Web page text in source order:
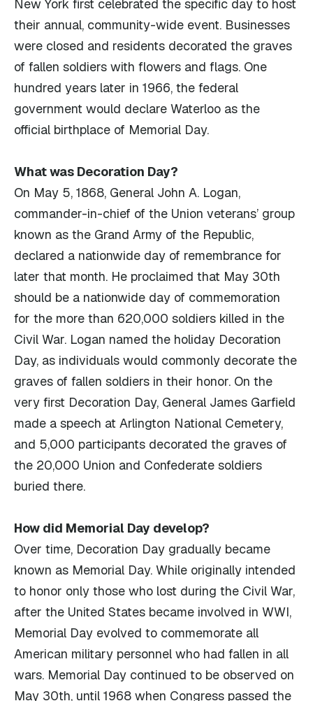
New York first celebrated the specific day to host
their annual, community-wide event. Businesses
were closed and residents decorated the graves
of fallen soldiers with flowers and flags. One
hundred years later in 1966, the federal
government would declare Waterloo as the
official birthplace of Memorial Day.
What was Decoration Day?
On May 5, 1868, General John A. Logan,
commander-in-chief of the Union veterans’ group
known as the Grand Army of the Republic,
declared a nationwide day of remembrance for
later that month. He proclaimed that May 30th
should be a nationwide day of commemoration
for the more than 620,000 soldiers killed in the
Civil War. Logan named the holiday Decoration
Day, as individuals would commonly decorate the
graves of fallen soldiers in their honor. On the
very first Decoration Day, General James Garfield
made a speech at Arlington National Cemetery,
and 5,000 participants decorated the graves of
the 20,000 Union and Confederate soldiers
buried there.
How did Memorial Day develop?
Over time, Decoration Day gradually became
known as Memorial Day. While originally intended
to honor only those who lost during the Civil War,
after the United States became involved in WWI,
Memorial Day evolved to commemorate all
American military personnel who had fallen in all
wars. Memorial Day continued to be observed on
May 30th, until 1968 when Congress passed the